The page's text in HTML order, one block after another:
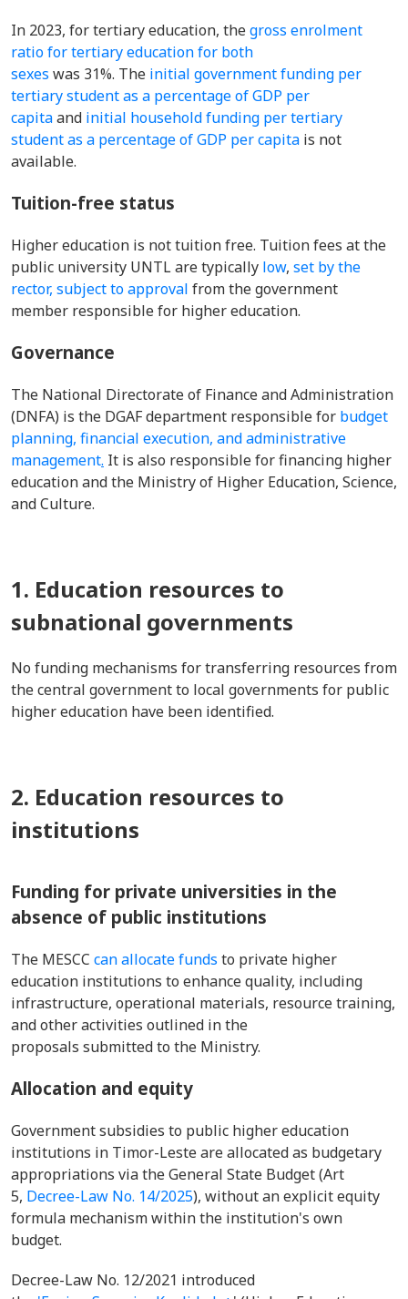
In 2023, for tertiary education, thegross enrolment
ratio for tertiary education for both
sexes was 31%. The initial government funding per
tertiary student as a percentage of GDP per
capitaand initial household funding per tertiary
student as a percentage of GDP per capita is not
available.
Tuition-free status
Higher education is not tuition free. Tuition fees at the
public university UNTL are typically low, set by the
rector, subject to approval from the government
member responsible for higher education.
Governance
The National Directorate of Finance and Administration
(DNFA) is the DGAF department responsible for budget
planning, financial execution, and administrative
management. It is also responsible for financing higher
education and the Ministry of Higher Education, Science,
and Culture.
1. Education resources to
subnational governments
No funding mechanisms for transferring resources from
the central government to local governments for public
higher education have been identified.
2. Education resources to
institutions
Funding for private universities in the
absence of public institutions
The MESCC can allocate funds to private higher
education institutions to enhance quality, including
infrastructure, operational materials, resource training,
and other activities outlined in the
proposals submitted to the Ministry.
Allocation and equity
Government subsidies to public higher education
institutions in Timor-Leste are allocated as budgetary
appropriations via the General State Budget (Art
5, Decree-Law No. 14/2025), without an explicit equity
formula mechanism within the institution's own
budget.
Decree-Law No. 12/2021 introduced